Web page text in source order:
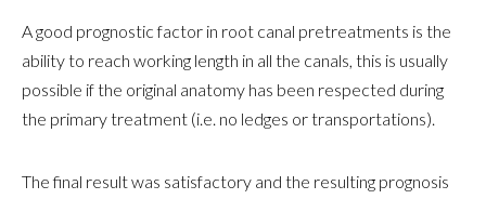
A good prognostic factor in root canal pretreatments is the
ability to reach working length in all the canals, this is usually
possible if the original anatomy has been respected during
the primary treatment (i.e. no ledges or transportations).
The final result was satisfactory and the resulting prognosis